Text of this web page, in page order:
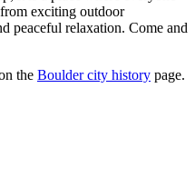
exciting outdoor
peaceful relaxation. Come and
the Boulder city history page.